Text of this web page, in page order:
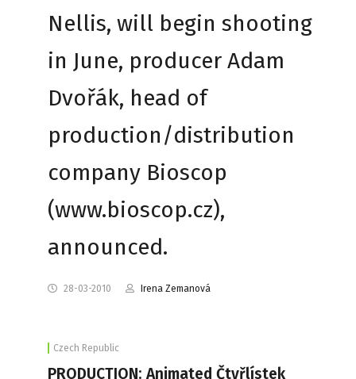
Nellis, will begin shooting
in June, producer Adam
Dvořák, head of
production/distribution
company Bioscop
(www.bioscop.cz),
announced.
28-03-2010 Irena Zemanová
Czech Republic
PRODUCTION: Animated Čtyřlístek